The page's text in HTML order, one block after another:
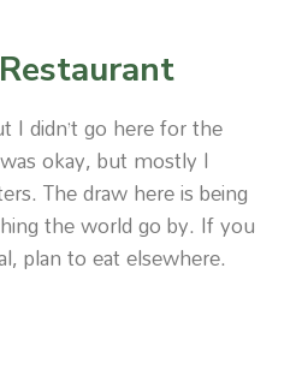
I didn’t go here for the
okay, but mostly I
The draw here is being
the world go by. If you
plan to eat elsewhere.